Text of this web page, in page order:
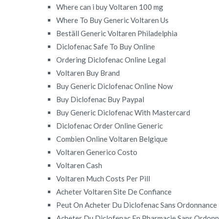
Where can i buy Voltaren 100 mg
Where To Buy Generic Voltaren Us
Beställ Generic Voltaren Philadelphia
Diclofenac Safe To Buy Online
Ordering Diclofenac Online Legal
Voltaren Buy Brand
Buy Generic Diclofenac Online Now
Buy Diclofenac Buy Paypal
Buy Generic Diclofenac With Mastercard
Diclofenac Order Online Generic
Combien Online Voltaren Belgique
Voltaren Generico Costo
Voltaren Cash
Voltaren Much Costs Per Pill
Acheter Voltaren Site De Confiance
Peut On Acheter Du Diclofenac Sans Ordonnance